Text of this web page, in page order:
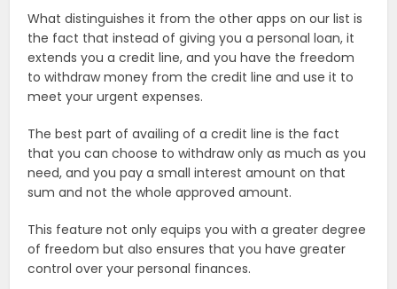
What distinguishes it from the other apps on our list is
the fact that instead of giving you a personal loan, it
extends you a credit line, and you have the freedom
to withdraw money from the credit line and use it to
meet your urgent expenses.
The best part of availing of a credit line is the fact
that you can choose to withdraw only as much as you
need, and you pay a small interest amount on that
sum and not the whole approved amount.
This feature not only equips you with a greater degree
of freedom but also ensures that you have greater
control over your personal finances.